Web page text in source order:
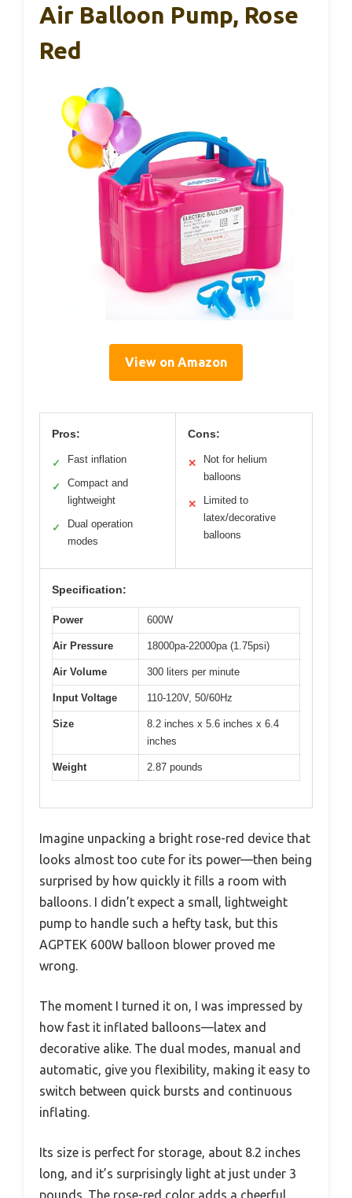
Air Balloon Pump, Rose
Red
View on Amazon
Pros:
✓ Fast inflation
✓
Compact and
lightweight
✓
Dual operation
modes
Cons:
✕
Not for helium
balloons
✕
Limited to
latex/decorative
balloons
Specification:
Power 600W
Air Pressure 18000pa-22000pa (1.75psi)
Air Volume 300 liters per minute
Input Voltage 110-120V, 50/60Hz
Size
8.2 inches x 5.6 inches x 6.4
inches
Weight 2.87 pounds
Imagine unpacking a bright rose-red device that
looks almost too cute for its power—then being
surprised by how quickly it fills a room with
balloons. I didn’t expect a small, lightweight
pump to handle such a hefty task, but this
AGPTEK 600W balloon blower proved me
wrong.
The moment I turned it on, I was impressed by
how fast it inflated balloons—latex and
decorative alike. The dual modes, manual and
automatic, give you flexibility, making it easy to
switch between quick bursts and continuous
inflating.
Its size is perfect for storage, about 8.2 inches
long, and it’s surprisingly light at just under 3